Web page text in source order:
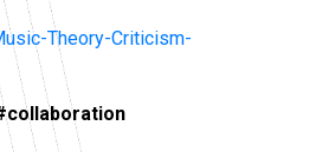
Theory-Criticism-